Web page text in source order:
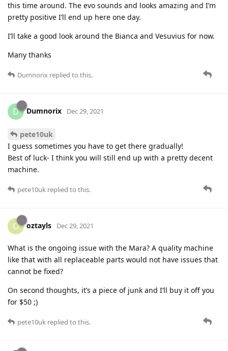
this time around. The evo sounds and looks amazing and I’m
pretty positive I’ll end up here one day.
I’ll take a good look around the Bianca and Vesuvius for now.
Many thanks
Dumnorix replied to this.
D Dumnorix Dec 29, 2021
pete10uk
I guess sometimes you have to get there gradually!
Best of luck- I think you will still end up with a pretty decent
machine.
pete10uk replied to this.
O oztayls Dec 29, 2021
What is the ongoing issue with the Mara? A quality machine
like that with all replaceable parts would not have issues that
cannot be fixed?
On second thoughts, it’s a piece of junk and I’ll buy it off you
for $50 ;)
pete10uk replied to this.